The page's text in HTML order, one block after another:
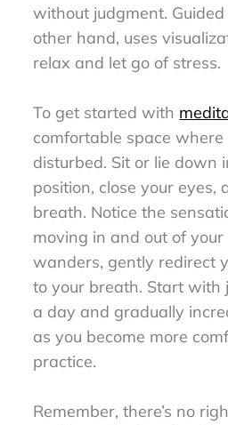
without judgment.
other hand, uses
relax and let go of stress.
To get started with
comfortable space where
disturbed. Sit or lie down
position, close your eyes,
breath. Notice the
moving in and out of
wanders, gently redirect
to your breath. Start with
a day and gradually
as you become more
practice.
Remember, there’s no